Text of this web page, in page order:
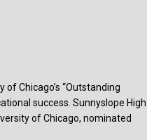
Chicago’s “Outstanding
success. Sunnyslope High
of Chicago, nominated